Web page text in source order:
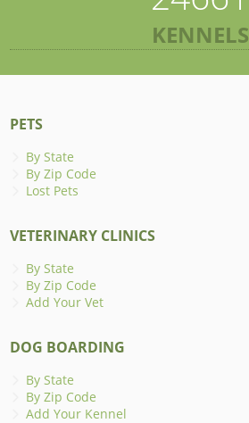
KENNELS
PETS
By State
By Zip Code
Lost Pets
VETERINARY CLINICS
By State
By Zip Code
Add Your Vet
DOG BOARDING
By State
By Zip Code
Add Your Kennel